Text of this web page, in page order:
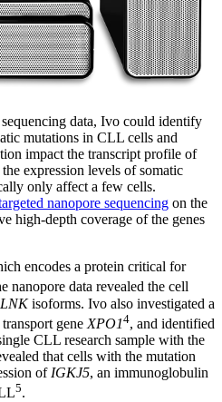
data, Ivo could identify
mutations in CLL cells and
impact the transcript profile of
expression levels of somatic
only affect a few cells.
nanopore sequencing on the
high-depth coverage of the genes
encodes a protein critical for
nanopore data revealed the cell
isoforms. Ivo also investigated a
gene XPO14, and identified
CLL research sample with the
that cells with the mutation
of IGKJ5, an immunoglobulin
5.